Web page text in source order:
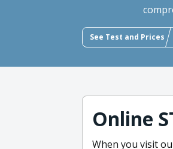
See Test and Prices
Online
When you visit